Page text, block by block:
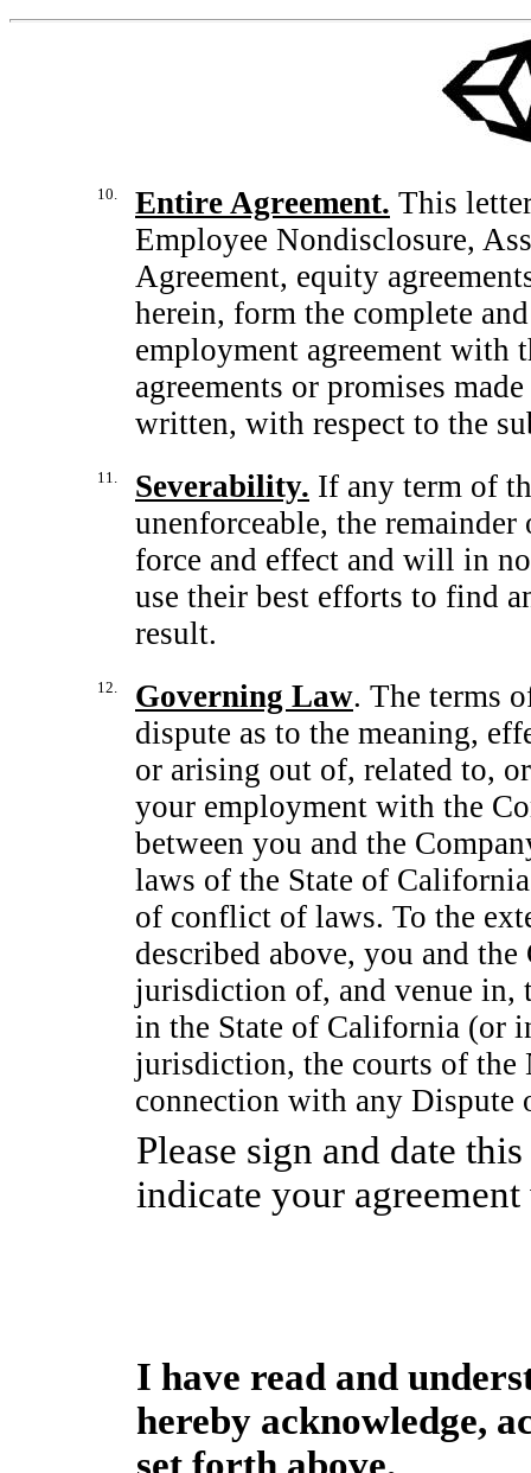
10. Entire Agreement. This
Employee Nondisclosure,
Agreement, equity
herein, form the complete
employment agreement with
agreements or promises
written, with respect to the
11. Severability. If any term of
unenforceable, the
force and effect and will in
use their best efforts to find
result.
12. Governing Law. The terms
dispute as to the meaning,
or arising out of, related to,
your employment with the
between you and the
laws of the State of
of conflict of laws. To the
described above, you and
jurisdiction of, and venue in,
in the State of California (or
jurisdiction, the courts of
connection with any Dispute
Please sign and date
indicate your
I have read and
hereby acknowledge,